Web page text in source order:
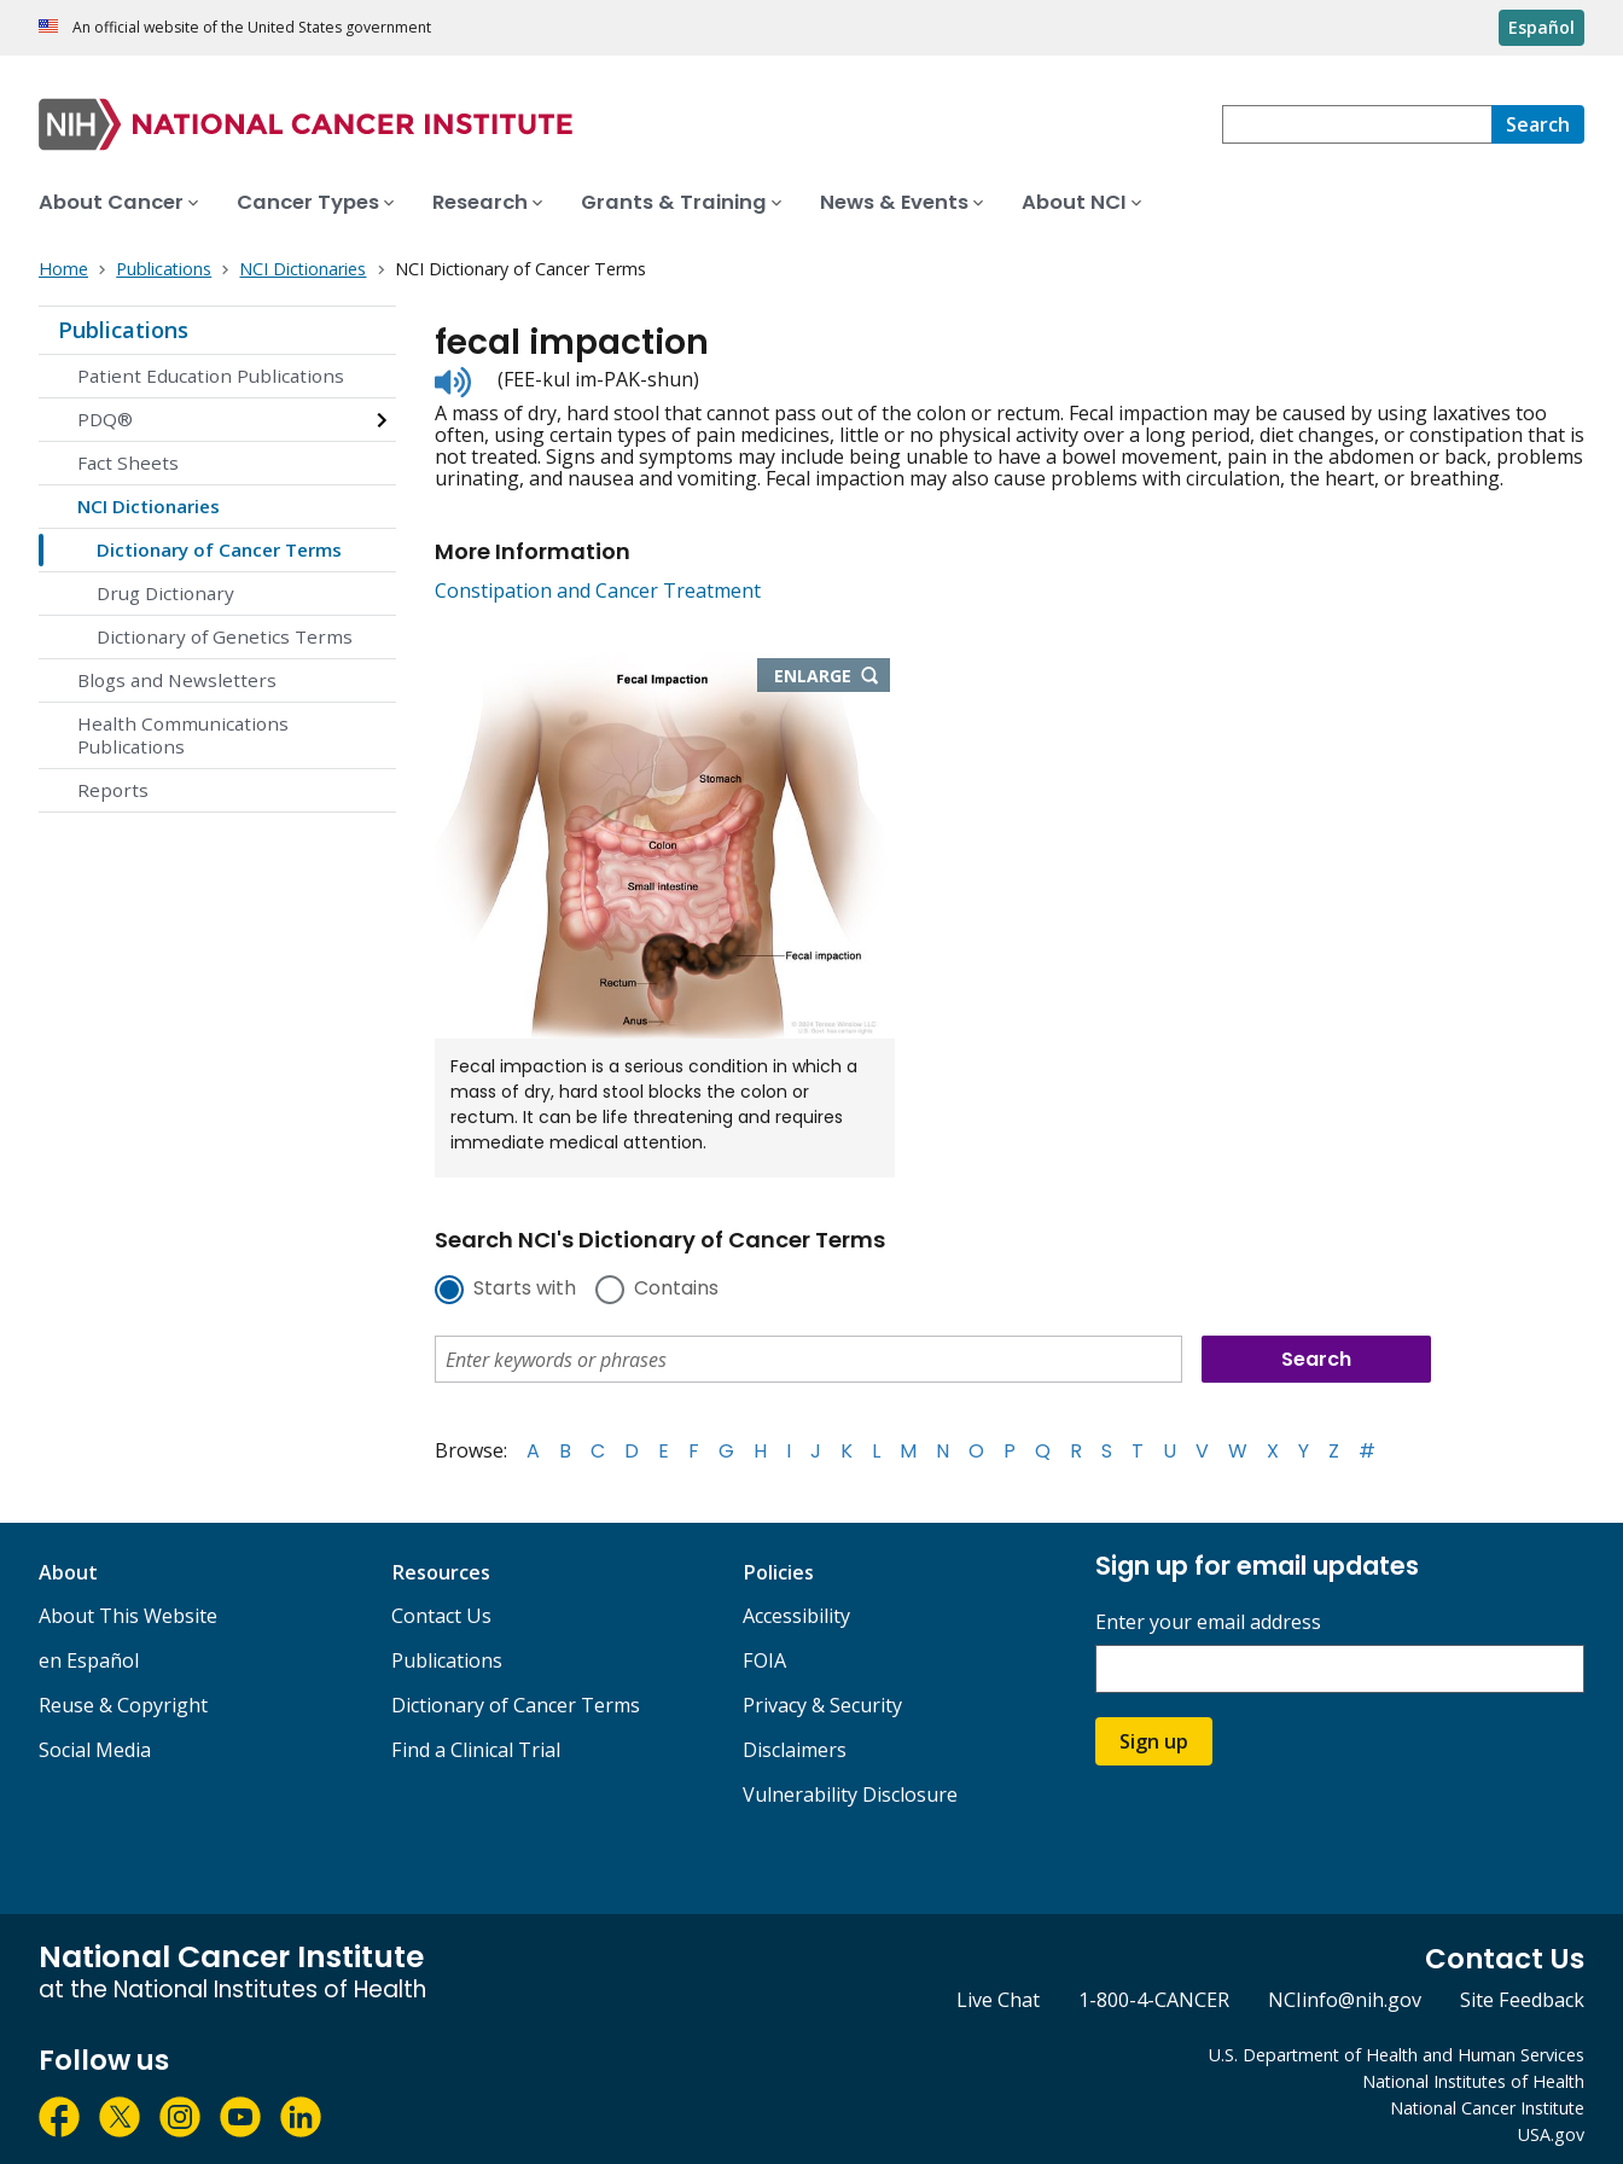
An official website of the United States government Español
Search
About Cancer Cancer Types Research Grants & Training News & Events About NCI
Home Publications NCI Dictionaries NCI Dictionary of Cancer Terms
Publications
Patient Education Publications
PDQ®
Fact Sheets
NCI Dictionaries
Dictionary of Cancer Terms
Drug Dictionary
Dictionary of Genetics Terms
Blogs and Newsletters
Health Communications
Publications
Reports
fecal impaction
Listen
to
pronunciation
(FEE-kul im-PAK-shun)
A mass of dry, hard stool that cannot pass out of the colon or rectum. Fecal impaction may be caused by using laxatives too
often, using certain types of pain medicines, little or no physical activity over a long period, diet changes, or constipation that is
not treated. Signs and symptoms may include being unable to have a bowel movement, pain in the abdomen or back, problems
urinating, and nausea and vomiting. Fecal impaction may also cause problems with circulation, the heart, or breathing.
More Information
Constipation and Cancer Treatment
ENLARGE THIS
IMAGE
Fecal impaction is a serious condition in which a
mass of dry, hard stool blocks the colon or
rectum. It can be life threatening and requires
immediate medical attention.
Search NCI's Dictionary of Cancer Terms
Starts with Contains
Browse: A B C D E F G H I J K L M N O P Q R S T U V W X Y Z #
About
About This Website
en Español
Reuse & Copyright
Social Media
Resources
Contact Us
Publications
Dictionary of Cancer Terms
Find a Clinical Trial
Policies
Accessibility
FOIA
Privacy & Security
Disclaimers
Vulnerability Disclosure
Sign up for email updates
Enter your email address
Sign up
National Cancer Institute
at the National Institutes of Health
Contact Us
Live Chat 1-800-4-CANCER NCIinfo@nih.gov Site Feedback
Follow us
U.S. Department of Health and Human Services
National Institutes of Health
National Cancer Institute
USA.gov